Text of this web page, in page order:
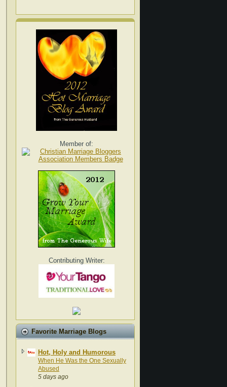
Member of:
Contributing Writer:
Favorite Marriage Blogs
Hot, Holy and Humorous
When He Was the One Sexually
Abused
5 days ago